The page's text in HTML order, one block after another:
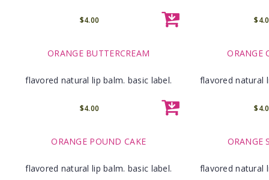
$4.00
ORANGE BUTTERCREAM
flavored natural lip balm. basic label.
$4.00
ORANGE
flavored natural
ORANGE POUND CAKE
flavored natural lip balm. basic label.
ORANGE
flavored natural